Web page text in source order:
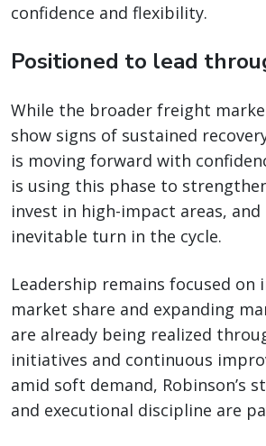
confidence and flexibility.
Positioned to lead
While the broader freight
show signs of sustained
is moving forward with
is using this phase to
invest in high-impact areas,
inevitable turn in the cycle.
Leadership remains focused on
market share and expanding
are already being realized
initiatives and continuous
amid soft demand, Robinson’s
and executional discipline are